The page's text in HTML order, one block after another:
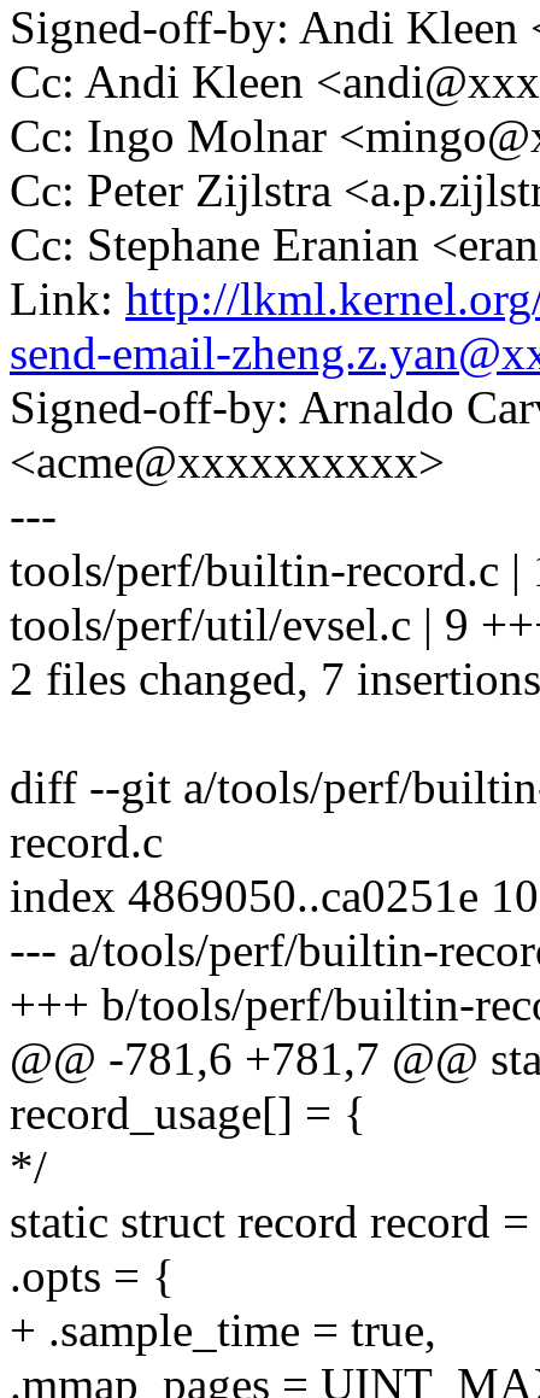
Signed-off-by: Andi
Cc: Andi Kleen
Cc: Ingo Molnar
Cc: Peter Zijlstra
Cc: Stephane Eranian
Link: http://
send-email-
Signed-off-by: Arnaldo
<acme@xxxxxxxxxx>
---
tools/perf/builtin-record.c |
tools/perf/util/evsel.c | 9
2 files changed, 7
diff --git a/tools/perf/
record.c
index 4869050..ca0251e
--- a/tools/perf/builtin-
+++ b/tools/perf/builtin-
@@ -781,6 +781,7 @@
record_usage[] = {
*/
static struct record record
.opts = {
+ .sample_time = true,
.mmap_pages =